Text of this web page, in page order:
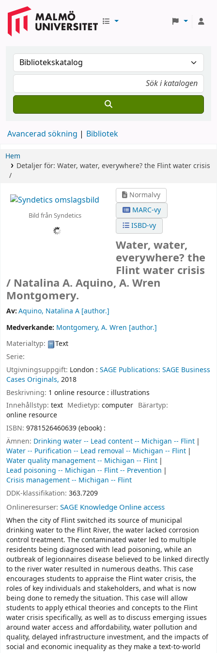
Avancerad sökning Bibliotek
Hem
Detaljer för: Water, water, everywhere? the Flint water crisis
/
Bild från Syndetics
Normalvy
MARC-vy
ISBD-vy
Water, water,
everywhere? the
Flint water crisis
/ Natalina A. Aquino, A. Wren
Montgomery.
Av:Aquino, Natalina A [author.]
Medverkande: Montgomery, A. Wren [author.]
Materialtyp:
Text
Serie:
Utgivningsuppgift: London : SAGE Publications: SAGE Business
Cases Originals, 2018
Beskrivning: 1 online resource : illustrations
Innehållstyp: text Medietyp:computer Bärartyp:
online resource
ISBN: 9781526460639 (ebook) :
Ämnen: Drinking water -- Lead content -- Michigan -- Flint
Water -- Purification -- Lead removal -- Michigan -- Flint
Water quality management -- Michigan -- Flint
Lead poisoning -- Michigan -- Flint -- Prevention
Crisis management -- Michigan -- Flint
DDK-klassifikation: 363.7209
Onlineresurser: SAGE Knowledge Online access
When the city of Flint switched its source of municipal
drinking water to the Flint River, the water lacked corrosion
control treatment. The contaminated water led to multiple
residents being diagnosed with lead poisoning, while an
outbreak of legionnaires disease believed to be linked directly
to the river water resulted in numerous deaths. This case
encourages students to appraise the Flint water crisis, the
roles of key individuals and stakeholders, and what is now
being done to remedy the situation. This case will allow
students to apply ethical theories and concepts to the Flint
water crisis specifically, as well as to discuss emerging issues
around water access and affordability, water pollution and
quality, delayed infrastructure investment, and the impacts of
social and economic inequality as they make a text-to-world